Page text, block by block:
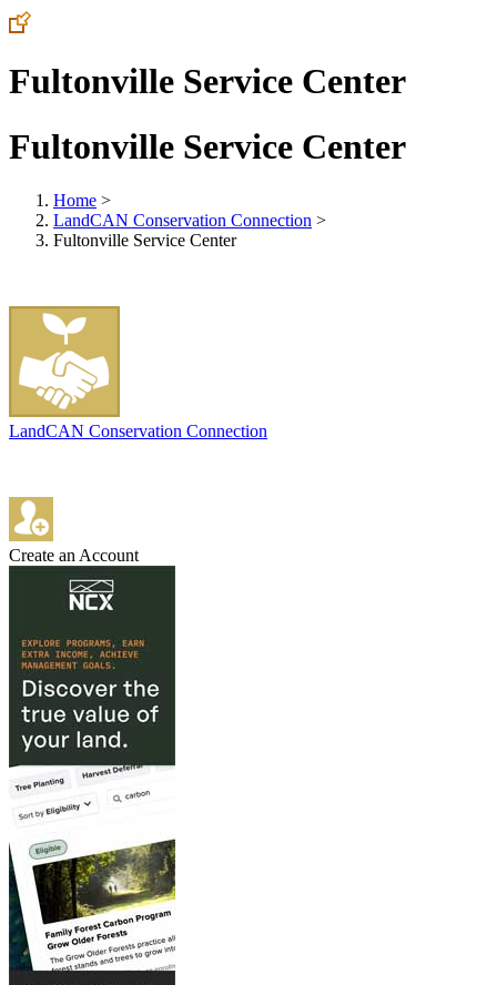
Fultonville Service Center
Fultonville Service Center
Home >
LandCAN Conservation Connection >
Fultonville Service Center
LandCAN Conservation Connection
Create an Account